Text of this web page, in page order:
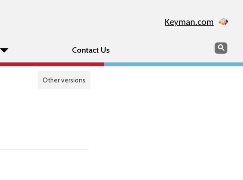
Keyman.com
Contact Us Search
Other versions